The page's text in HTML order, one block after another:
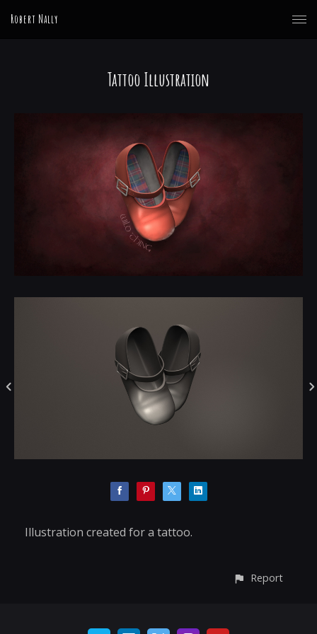
Robert Nally
Tattoo Illustration
Illustration created for a tattoo.
Report